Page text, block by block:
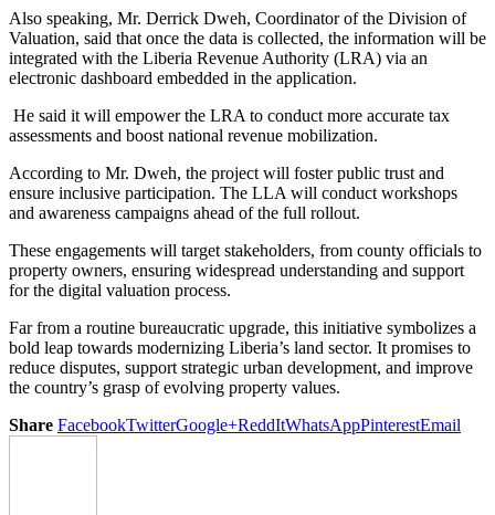
Also speaking, Mr. Derrick Dweh, Coordinator of the Division of
Valuation, said that once the data is collected, the information will be
integrated with the Liberia Revenue Authority (LRA) via an
electronic dashboard embedded in the application.
He said it will empower the LRA to conduct more accurate tax
assessments and boost national revenue mobilization.
According to Mr. Dweh, the project will foster public trust and
ensure inclusive participation. The LLA will conduct workshops
and awareness campaigns ahead of the full rollout.
These engagements will target stakeholders, from county officials to
property owners, ensuring widespread understanding and support
for the digital valuation process.
Far from a routine bureaucratic upgrade, this initiative symbolizes a
bold leap towards modernizing Liberia’s land sector. It promises to
reduce disputes, support strategic urban development, and improve
the country’s grasp of evolving property values.
Share FacebookTwitterGoogle+ReddItWhatsAppPinterestEmail